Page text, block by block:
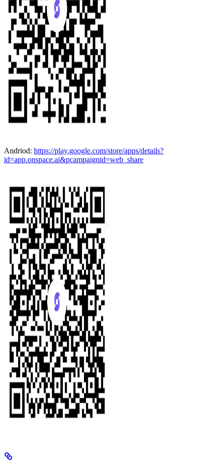
Andriod: https://play.google.com/store/apps/details?
id=app.onspace.ai&pcampaignid=web_share